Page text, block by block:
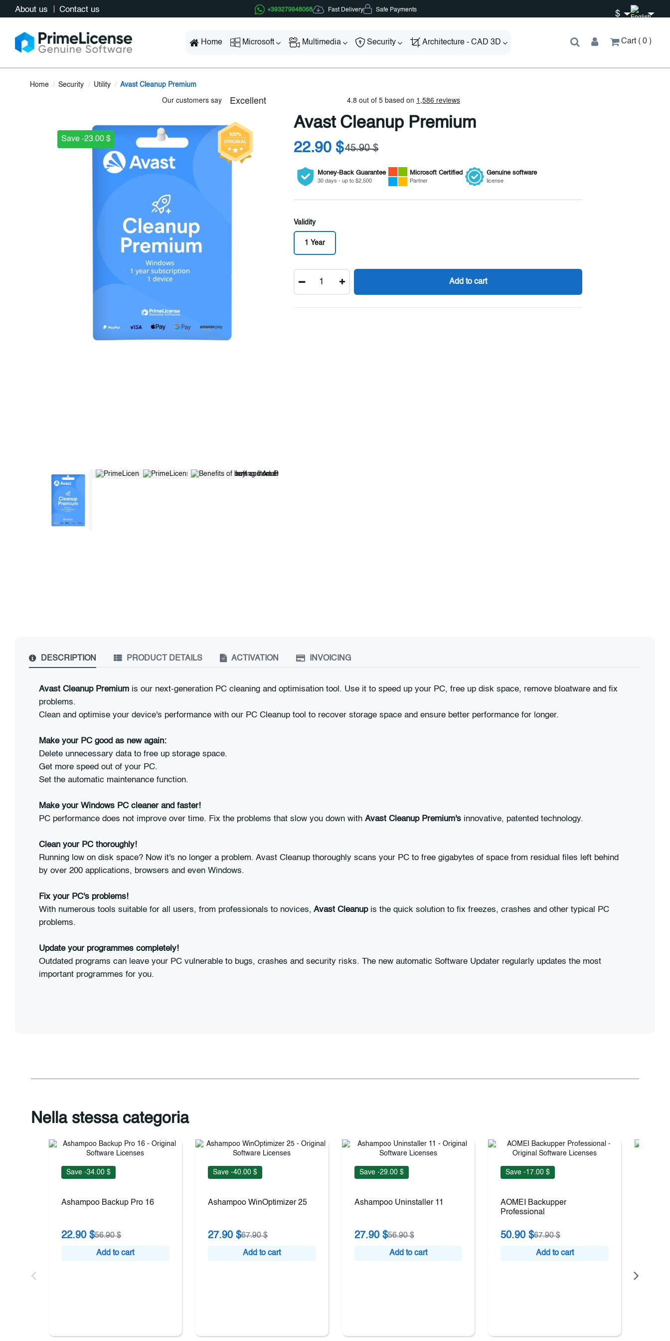
About us Contact us +393279948068 Fast Delivery Safe Payments $
Home Microsoft Multimedia Security Architecture - CAD 3D Cart 0
Home Security Utility Avast Cleanup Premium
Save -23.00 $
Avast Cleanup Premium
22.90 $45.90 $
Money-Back Guarantee
30 days - up to $2,500
Microsoft Certified
Partner
Genuine software
license
Validity
1 Year
Add to cart
DESCRIPTION PRODUCT DETAILS ACTIVATION INVOICING
Avast Cleanup Premium is our next-generation PC cleaning and optimisation tool. Use it to speed up your PC, free up disk space, remove bloatware and fix
problems.
Clean and optimise your device's performance with our PC Cleanup tool to recover storage space and ensure better performance for longer.
Make your PC good as new again:
Delete unnecessary data to free up storage space.
Get more speed out of your PC.
Set the automatic maintenance function.
Make your Windows PC cleaner and faster!
PC performance does not improve over time. Fix the problems that slow you down with Avast Cleanup Premium's innovative, patented technology.
Clean your PC thoroughly!
Running low on disk space? Now it's no longer a problem. Avast Cleanup thoroughly scans your PC to free gigabytes of space from residual files left behind
by over 200 applications, browsers and even Windows.
Fix your PC's problems!
With numerous tools suitable for all users, from professionals to novices, Avast Cleanupis the quick solution to fix freezes, crashes and other typical PC
problems.
Update your programmes completely!
Outdated programs can leave your PC vulnerable to bugs, crashes and security risks. The new automatic Software Updater regularly updates the most
important programmes for you.
Nella stessa categoria
Save -34.00 $
Ashampoo Backup Pro 16
22.90 $56.90 $
Add to cart
Save -40.00 $
Ashampoo WinOptimizer 25
27.90 $67.90 $
Add to cart
Save -29.00 $
Ashampoo Uninstaller 11
27.90 $56.90 $
Add to cart
Save -17.00 $
AOMEI Backupper
Professional
50.90 $67.90 $
Add to cart